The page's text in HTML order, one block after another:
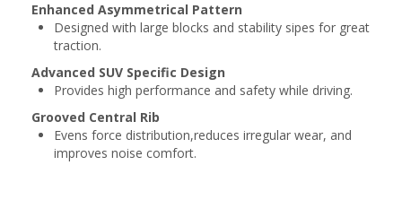
Enhanced Asymmetrical Pattern
Designed with large blocks and stability sipes for great
traction.
Advanced SUV Specific Design
Provides high performance and safety while driving.
Grooved Central Rib
Evens force distribution,reduces irregular wear, and
improves noise comfort.